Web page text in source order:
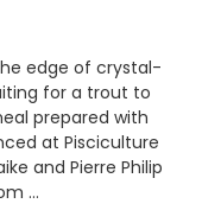
edge of crystal-
for a trout to
prepared with
at Pisciculture
and Pierre Philip
…